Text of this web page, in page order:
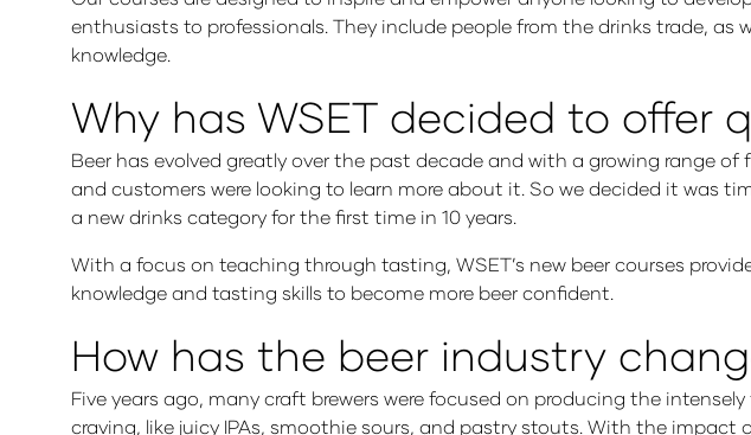
enthusiasts to professionals. They include people from the drinks trade, as
knowledge.
Why has WSET decided to offer
Beer has evolved greatly over the past decade and with a growing range
and customers were looking to learn more about it. So we decided it was
a new drinks category for the first time in 10 years.
With a focus on teaching through tasting, WSET’s new beer courses
knowledge and tasting skills to become more beer confident.
How has the beer industry
Five years ago, many craft brewers were focused on producing the
craving, like juicy IPAs, smoothie sours, and pastry stouts. With the